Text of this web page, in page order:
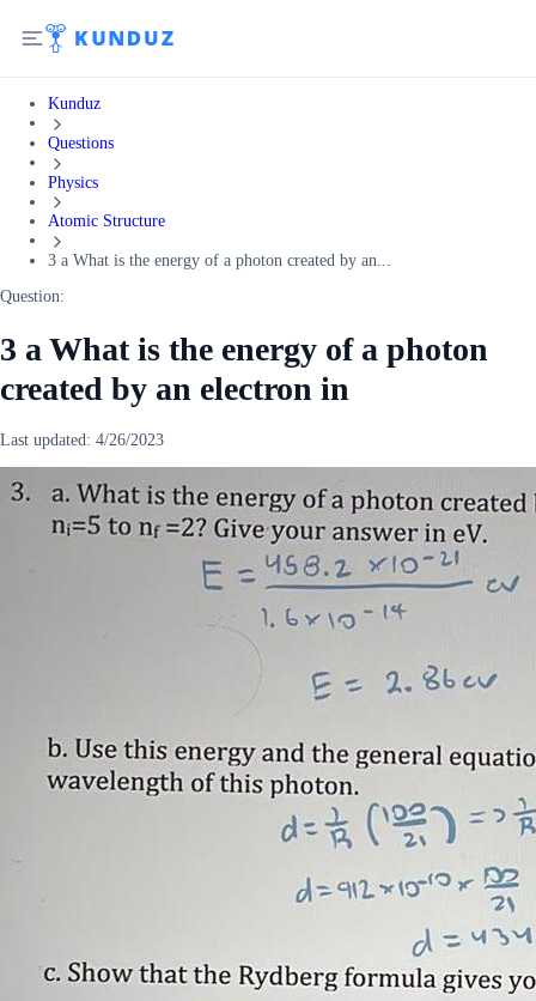
Kunduz
Questions
Physics
Atomic Structure
3 a What is the energy of a photon created by an...
Question:
3 a What is the energy of a photon
created by an electron in
Last updated: 4/26/2023